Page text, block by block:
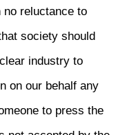
no reluctance to
society should
industry to
on our behalf any
to press the